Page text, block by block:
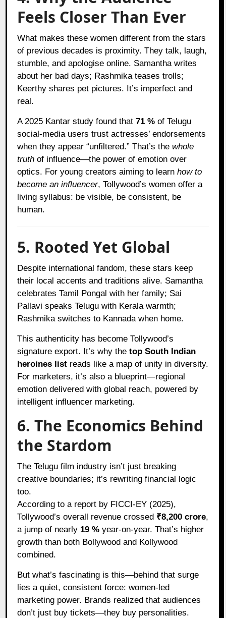
Feels Closer Than Ever
What makes these women different from the stars
of previous decades is proximity. They talk, laugh,
stumble, and apologise online. Samantha writes
about her bad days; Rashmika teases trolls;
Keerthy shares pet pictures. It’s imperfect and
real.
A 2025 Kantar study found that71 % of Telugu
social-media users trust actresses’ endorsements
when they appear “unfiltered.” That’s thewhole
truth of influence—the power of emotion over
optics. For young creators aiming to learnhow to
become an influencer, Tollywood’s women offer a
living syllabus: be visible, be consistent, be
human.
5. Rooted Yet Global
Despite international fandom, these stars keep
their local accents and traditions alive. Samantha
celebrates Tamil Pongal with her family; Sai
Pallavi speaks Telugu with Kerala warmth;
Rashmika switches to Kannada when home.
This authenticity has become Tollywood’s
signature export. It’s why thetop South Indian
heroines list reads like a map of unity in diversity.
For marketers, it’s also a blueprint—regional
emotion delivered with global reach, powered by
intelligent influencer marketing.
6. The Economics Behind
the Stardom
The Telugu film industry isn’t just breaking
creative boundaries; it’s rewriting financial logic
too.
According to a report by FICCI-EY (2025),
Tollywood’s overall revenue crossed ₹8,200 crore,
a jump of nearly 19 % year-on-year. That’s higher
growth than both Bollywood and Kollywood
combined.
But what’s fascinating is this—behind that surge
lies a quiet, consistent force: women-led
marketing power. Brands realized that audiences
don’t just buy tickets—they buy personalities.